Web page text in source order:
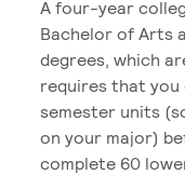
A four-year
Bachelor of Arts
degrees, which
requires that you
semester units
on your major)
complete 60